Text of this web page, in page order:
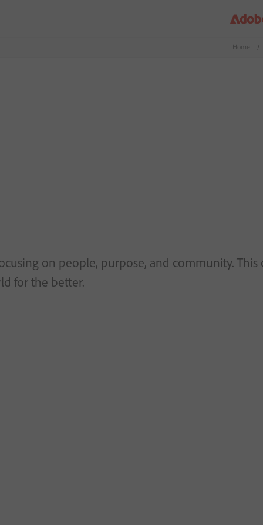
Home /
on people, purpose, and community.
for the better.